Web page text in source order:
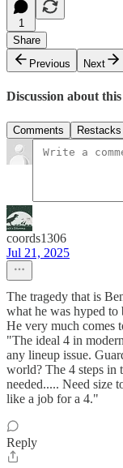
1
Share
Previous
Next
Discussion about
Comments Restacks
coords1306
Jul 21, 2025
The tragedy that is
what he was hyped to
He very much comes
"The ideal 4 in
any lineup issue.
world? The 4 steps in
needed..... Need size
like a job for a 4."
Reply